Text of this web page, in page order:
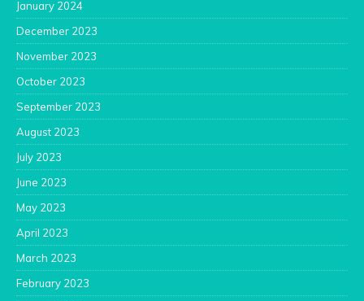
January 2024
December 2023
November 2023
October 2023
September 2023
August 2023
July 2023
June 2023
May 2023
April 2023
March 2023
February 2023